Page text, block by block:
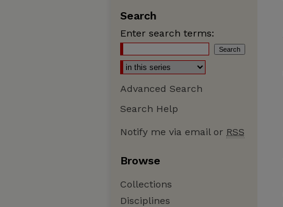
Search
Enter search terms:
Advanced Search
Search Help
Notify me via email or RSS
Browse
Collections
Disciplines